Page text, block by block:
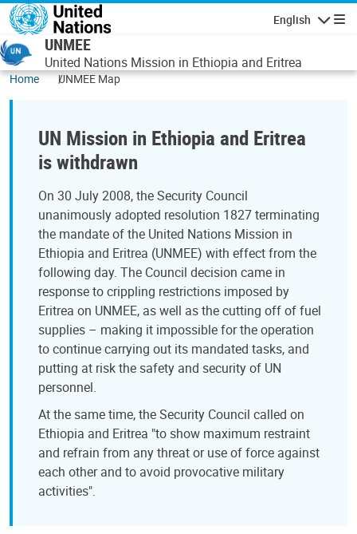
Skip to main content
English
UNMEE
United Nations Mission in Ethiopia and Eritrea
Home UNMEE Map
UN Mission in Ethiopia and Eritrea
is withdrawn
On 30 July 2008, the Security Council
unanimously adopted resolution 1827 terminating
the mandate of the United Nations Mission in
Ethiopia and Eritrea (UNMEE) with effect from the
following day. The Council decision came in
response to crippling restrictions imposed by
Eritrea on UNMEE, as well as the cutting off of fuel
supplies – making it impossible for the operation
to continue carrying out its mandated tasks, and
putting at risk the safety and security of UN
personnel.
At the same time, the Security Council called on
Ethiopia and Eritrea "to show maximum restraint
and refrain from any threat or use of force against
each other and to avoid provocative military
activities".